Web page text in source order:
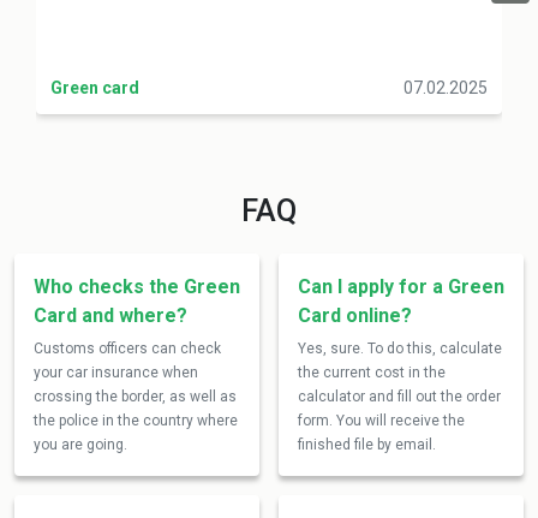
Green card 07.02.2025
FAQ
Who checks the Green
Card and where?
Customs officers can check
your car insurance when
crossing the border, as well as
the police in the country where
you are going.
Can I apply for a Green
Card online?
Yes, sure. To do this, calculate
the current cost in the
calculator and fill out the order
form. You will receive the
finished file by email.